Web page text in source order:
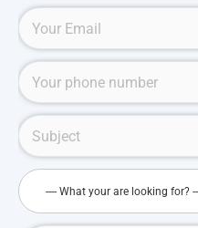
---- What your are looking for?